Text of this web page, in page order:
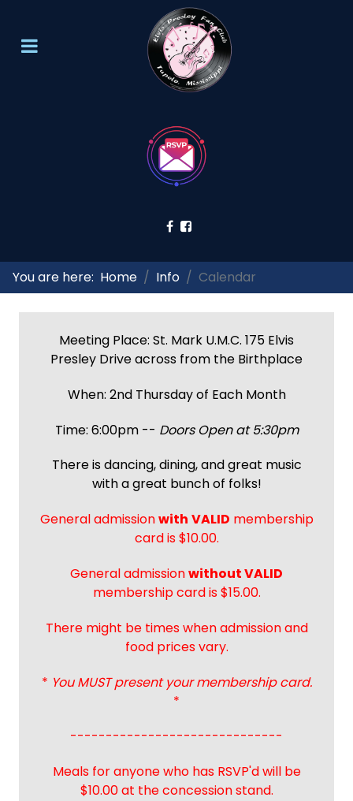
You are here: Home Info Calendar
Meeting Place: St. Mark U.M.C. 175 Elvis
Presley Drive across from the Birthplace
When: 2nd Thursday of Each Month
Time: 6:00pm -- Doors Open at 5:30pm
There is dancing, dining, and great music
with a great bunch of folks!
General admissionwith VALID membership
card is $10.00.
General admissionwithout VALID
membership card is $15.00.
There might be times when admission and
food prices vary.
* You MUST present your membership card.
*
------------------------------
Meals for anyone who has RSVP'd will be
$10.00 at the concession stand.